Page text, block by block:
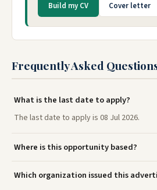
Build my CV Cover letter
Frequently Asked
What is the last date to apply?
The last date to apply is 08 Jul 2026.
Where is this opportunity based?
Which organization issued this